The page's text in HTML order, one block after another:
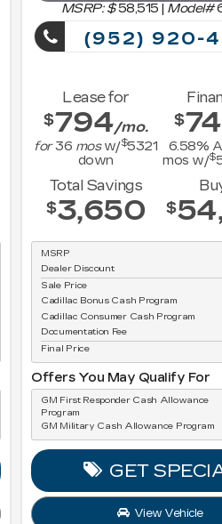
MSRP: $ 58,515 | Model#
(952) 920-
Lease for
$794/mo.
for36 mosw/$5321
down
$
6.58%
mos w/$
Total Savings
$3,650
$
MSRP
Dealer Discount
Sale Price
Cadillac Bonus Cash Program
Cadillac Consumer Cash Program
Documentation Fee
Final Price
Offers You May Qualify For
GM First Responder Cash Allowance
Program
GM Military Cash Allowance Program
GET
View Vehicle